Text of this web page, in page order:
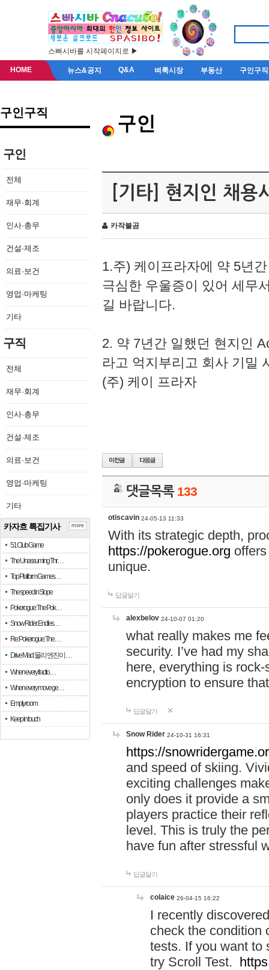
스빠시바를 시작페이지로 ▶
HOME 뉴스&공지 Q&A 벼룩시장 부동산 구인구직
구인구직
구인
전체
재무·회계
인사·총무
건설·제조
의료·보건
영업·마케팅
기타
구직
전체
재무·회계
인사·총무
건설·제조
의료·보건
영업·마케팅
기타
카자흐 특집기사
51 Club Game
The Unassuming Thr…
Top Platform Games…
The speed in Slope
Pokerogue: The Pok…
Snow Rider: Endles…
Re: Pokerogue: The…
Drive Mad: 물리 엔진이 …
When every fractio…
When every move ge…
Empty room
Keep in touch
more
구인
[기타] 현지인 채용
카작불곰
1.주) 케이프라자에 약 5년
극심한 우울증이 있어 세무
길 바랍니다.
2. 약 7년간 일했던 현지인
라고 억지부리고 회사 기밀
(주) 케이 프라자
댓글목록 133
otiscavin 24-05-13 11:33
With its strategic depth,
https://pokerogue.org
unique.
답글달기
alexbelov 24-10-07 01:20
what really makes me
security. I’ve had my
here, everything is
encryption to ensure
답글달기
Snow Rider 24-10-31 16:31
https://
and speed of skiing.
exciting challenges
only does it provide a
players practice their
level. This is truly the
have fun after stressful
답글달기
colaice 26-04-15 16:22
I recently
check the condition
tests. If you want to
try Scroll Test.